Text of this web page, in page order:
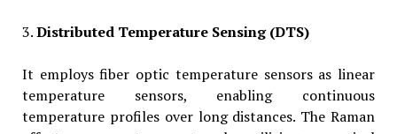
3.Distributed Temperature Sensing (DTS)
It employs fiber optic temperature sensors as linear
temperature sensors, enabling continuous
temperature profiles over long distances. The Raman